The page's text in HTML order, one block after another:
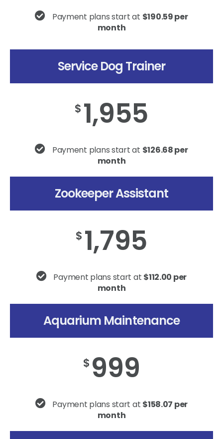
Payment plans start at $190.59 per
month
Service Dog Trainer
$ 1,955
Payment plans start at $126.68 per
month
Zookeeper Assistant
$ 1,795
Payment plans start at $112.00 per
month
Aquarium Maintenance
$ 999
Payment plans start at $158.07 per
month